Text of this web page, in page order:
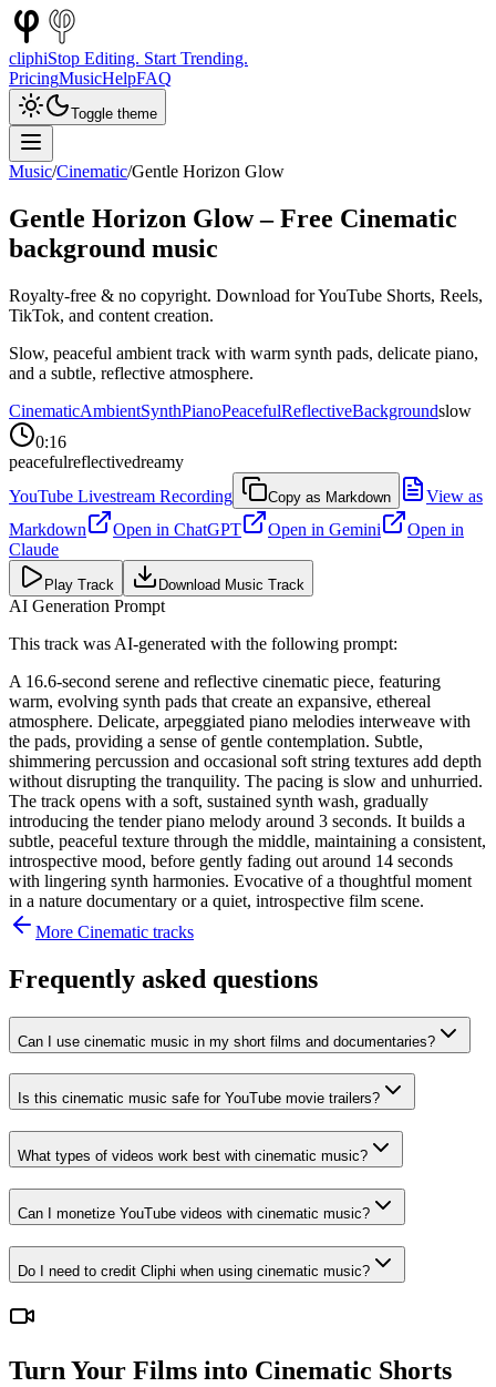
cliphiStop Editing. Start Trending.
PricingMusicHelpFAQ
Toggle theme
Music/Cinematic/Gentle Horizon Glow
Gentle Horizon Glow– Free Cinematic
background music
Royalty-free & no copyright. Download for YouTube Shorts, Reels,
TikTok, and content creation.
Slow, peaceful ambient track with warm synth pads, delicate piano,
and a subtle, reflective atmosphere.
CinematicAmbientSynthPianoPeacefulReflectiveBackgroundslow
0:16
peacefulreflectivedreamy
YouTube Livestream Recording
Copy as Markdown
View as
Markdown
Open in ChatGPT Open in Gemini
Open in
Claude
Play Track Download Music Track
AI Generation Prompt
This track was AI-generated with the following prompt:
A 16.6-second serene and reflective cinematic piece, featuring
warm, evolving synth pads that create an expansive, ethereal
atmosphere. Delicate, arpeggiated piano melodies interweave with
the pads, providing a sense of gentle contemplation. Subtle,
shimmering percussion and occasional soft string textures add depth
without disrupting the tranquility. The pacing is slow and unhurried.
The track opens with a soft, sustained synth wash, gradually
introducing the tender piano melody around 3 seconds. It builds a
subtle, peaceful texture through the middle, maintaining a consistent,
introspective mood, before gently fading out around 14 seconds
with lingering synth harmonies. Evocative of a thoughtful moment
in a nature documentary or a quiet, introspective film scene.
More Cinematic tracks
Frequently asked questions
Can I use cinematic music in my short films and documentaries?
Is this cinematic music safe for YouTube movie trailers?
What types of videos work best with cinematic music?
Can I monetize YouTube videos with cinematic music?
Do I need to credit Cliphi when using cinematic music?
Turn Your Films into Cinematic Shorts